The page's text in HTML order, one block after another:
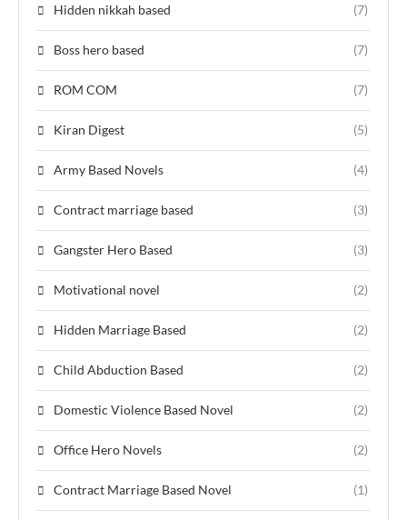
Hidden nikkah based (7)
Boss hero based (7)
ROM COM (7)
Kiran Digest (5)
Army Based Novels (4)
Contract marriage based (3)
Gangster Hero Based (3)
Motivational novel (2)
Hidden Marriage Based (2)
Child Abduction Based (2)
Domestic Violence Based Novel (2)
Office Hero Novels (2)
Contract Marriage Based Novel (1)